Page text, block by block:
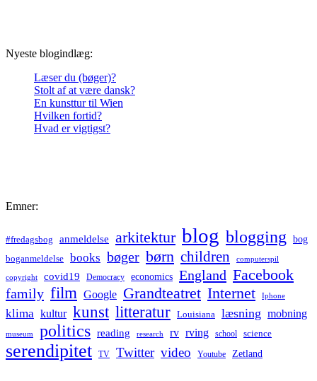
Nyeste blogindlæg:
Læser du (bøger)?
Stolt af at være dansk?
En kunsttur til Wien
Hvilken fortid?
Hvad er vigtigst?
Emner:
#fredagsbog anmeldelse arkitektur blog blogging bog
boganmeldelse books bøger børn children computerspil
copyright covid19 Democracy economics England Facebook
family film Google Grandteatret Internet Iphone
klima kultur kunst litteratur Louisiana læsning mobning
museum politics reading research rv rving school science
serendipitet TV Twitter video Youtube Zetland